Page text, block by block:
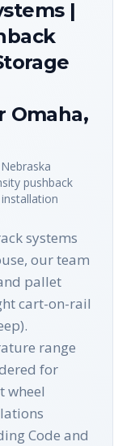
|
Omaha,
Nebraska
pushback
installation
systems
our team
pallet
cart-on-rail
range
for
wheel
Code and